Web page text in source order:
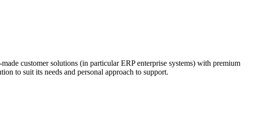
customer solutions (in particular ERP enterprise systems) with premium
to suit its needs and personal approach to support.